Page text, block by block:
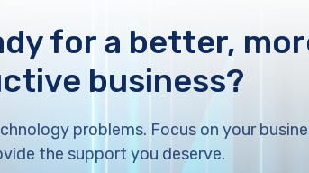
for a better,
business?
problems. Focus on your
the support you deserve.